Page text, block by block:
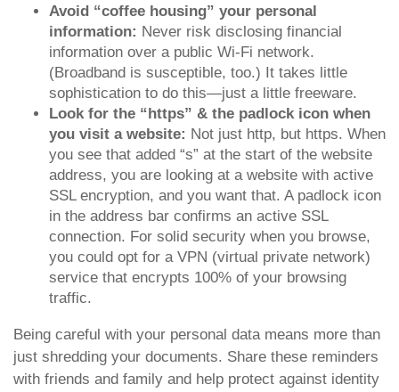
Avoid “coffee housing” your personal
information: Never risk disclosing financial
information over a public Wi-Fi network.
(Broadband is susceptible, too.) It takes little
sophistication to do this—just a little freeware.
Look for the “https” & the padlock icon when
you visit a website: Not just http, but https. When
you see that added “s” at the start of the website
address, you are looking at a website with active
SSL encryption, and you want that. A padlock icon
in the address bar confirms an active SSL
connection. For solid security when you browse,
you could opt for a VPN (virtual private network)
service that encrypts 100% of your browsing
traffic.
Being careful with your personal data means more than
just shredding your documents. Share these reminders
with friends and family and help protect against identity